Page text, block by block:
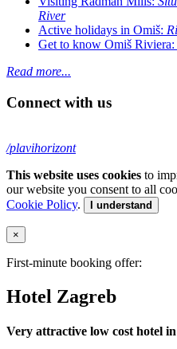
River
Active holidays in Omiš:
Get to know Omiš Riviera:
Read more...
Connect with us
/plavihorizont
This website uses cookies to
our website you consent to all
Cookie Policy. I understand
×
First-minute booking offer:
Hotel Zagreb
Very attractive low cost hotel